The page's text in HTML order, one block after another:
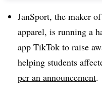
JanSport, the maker
apparel, is running a
app TikTok to raise
helping students
per an announcement.